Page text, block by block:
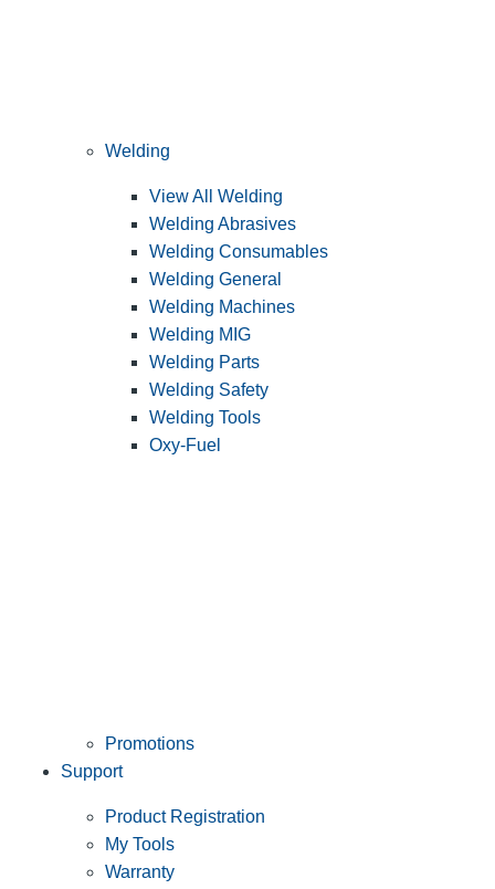
Welding
View All Welding
Welding Abrasives
Welding Consumables
Welding General
Welding Machines
Welding MIG
Welding Parts
Welding Safety
Welding Tools
Oxy-Fuel
Promotions
Support
Product Registration
My Tools
Warranty